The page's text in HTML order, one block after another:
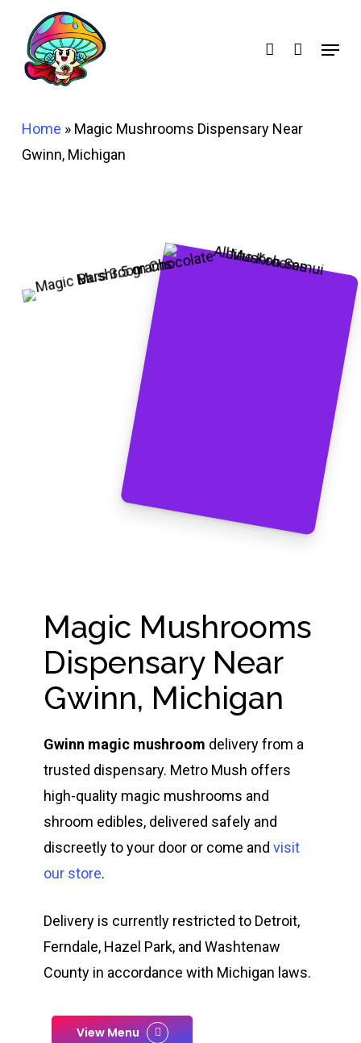
main
content
Menu
Home » Magic Mushrooms Dispensary Near
Gwinn, Michigan
Magic Mushrooms
Dispensary Near
Gwinn, Michigan
Gwinn magic mushroom delivery from a
trusted dispensary. Metro Mush offers
high-quality magic mushrooms and
shroom edibles, delivered safely and
discreetly to your door or come and visit
our store.
Delivery is currently restricted to Detroit,
Ferndale, Hazel Park, and Washtenaw
County in accordance with Michigan laws.
View Menu